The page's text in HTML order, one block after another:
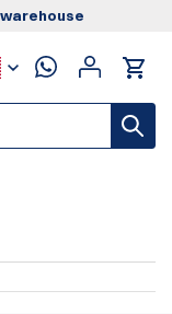
warehouse